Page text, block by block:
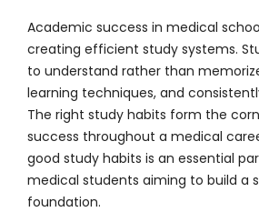
Academic success in medical
creating efficient study systems.
to understand rather than
learning techniques, and
The right study habits form the
success throughout a medical
good study habits is an essential
medical students aiming to build a
foundation.